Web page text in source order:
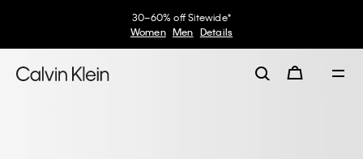
30–60% off Sitewide*
Women Men Details